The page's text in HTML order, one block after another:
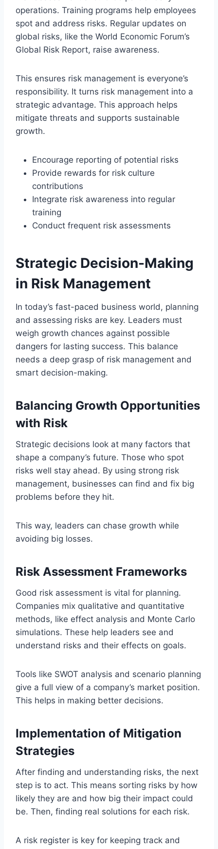
operations. Training programs help employees
spot and address risks. Regular updates on
global risks, like the World Economic Forum’s
Global Risk Report, raise awareness.
This ensures risk management is everyone’s
responsibility. It turns risk management into a
strategic advantage. This approach helps
mitigate threats and supports sustainable
growth.
Encourage reporting of potential risks
Provide rewards for risk culture
contributions
Integrate risk awareness into regular
training
Conduct frequent risk assessments
Strategic Decision-Making
in Risk Management
In today’s fast-paced business world, planning
and assessing risks are key. Leaders must
weigh growth chances against possible
dangers for lasting success. This balance
needs a deep grasp of risk management and
smart decision-making.
Balancing Growth Opportunities
with Risk
Strategic decisions look at many factors that
shape a company’s future. Those who spot
risks well stay ahead. By using strong risk
management, businesses can find and fix big
problems before they hit.
This way, leaders can chase growth while
avoiding big losses.
Risk Assessment Frameworks
Good risk assessment is vital for planning.
Companies mix qualitative and quantitative
methods, like effect analysis and Monte Carlo
simulations. These help leaders see and
understand risks and their effects on goals.
Tools like SWOT analysis and scenario planning
give a full view of a company’s market position.
This helps in making better decisions.
Implementation of Mitigation
Strategies
After finding and understanding risks, the next
step is to act. This means sorting risks by how
likely they are and how big their impact could
be. Then, finding real solutions for each risk.
A risk register is key for keeping track and